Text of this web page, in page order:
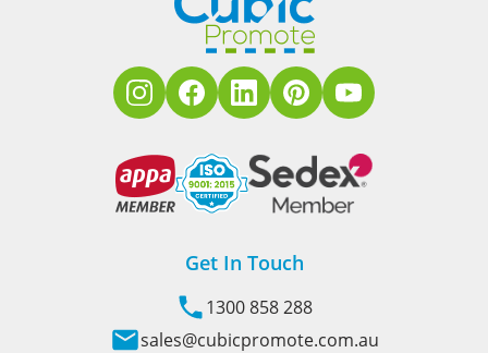
Get In Touch
1300 858 288
sales@cubicpromote.com.au